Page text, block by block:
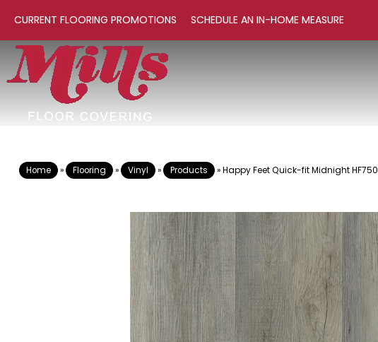
CURRENT FLOORING PROMOTIONS SCHEDULE AN IN-HOME MEASURE
Home » Flooring » Vinyl » Products »Happy Feet Quick-fit Midnight HF750